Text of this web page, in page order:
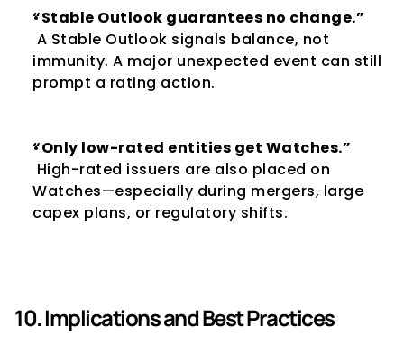
“Stable Outlook guarantees no change.”
immunity. A major unexpected event can still
prompt a rating action.
“Only low-rated entities get Watches.”
Watches—especially during mergers, large
capex plans, or regulatory shifts.
10. Implications and Best Practices